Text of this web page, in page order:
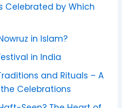
Celebrated by Which
in Islam?
in India
and Rituals – A
Celebrations